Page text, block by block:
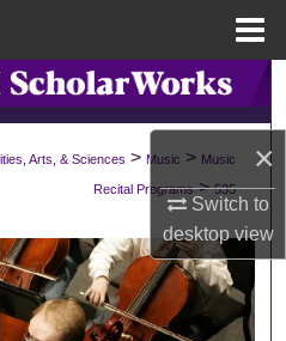
×
Switch to
desktopview
Network™
Arts, & Sciences > Music > Music
Recital Programs > 535